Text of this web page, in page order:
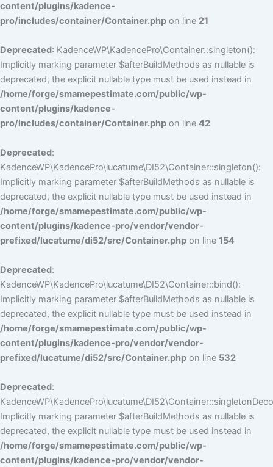
content/plugins/kadence-
pro/includes/container/Container.php on line 21
Deprecated: KadenceWP\KadencePro\Container::singleton():
Implicitly marking parameter $afterBuildMethods as nullable is
deprecated, the explicit nullable type must be used instead in
/home/forge/smamepestimate.com/public/wp-
content/plugins/kadence-
pro/includes/container/Container.php on line 42
Deprecated:
KadenceWP\KadencePro\lucatume\DI52\Container::singleton():
Implicitly marking parameter $afterBuildMethods as nullable is
deprecated, the explicit nullable type must be used instead in
/home/forge/smamepestimate.com/public/wp-
content/plugins/kadence-pro/vendor/vendor-
prefixed/lucatume/di52/src/Container.php on line 154
Deprecated:
KadenceWP\KadencePro\lucatume\DI52\Container::bind():
Implicitly marking parameter $afterBuildMethods as nullable is
deprecated, the explicit nullable type must be used instead in
/home/forge/smamepestimate.com/public/wp-
content/plugins/kadence-pro/vendor/vendor-
prefixed/lucatume/di52/src/Container.php on line 532
Deprecated:
Implicitly marking parameter $afterBuildMethods as nullable is
deprecated, the explicit nullable type must be used instead in
/home/forge/smamepestimate.com/public/wp-
content/plugins/kadence-pro/vendor/vendor-